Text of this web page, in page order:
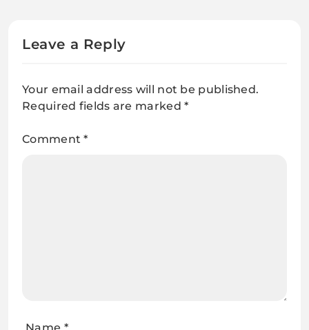
Leave a Reply
Your email address will not be published.
Required fields are marked*
Comment*